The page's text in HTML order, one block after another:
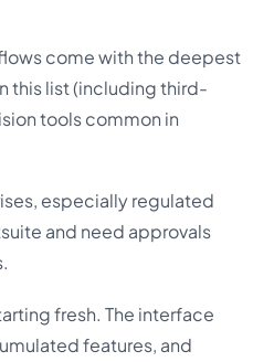
come with the deepest
this list (including third-
tools common in
especially regulated
and need approvals
fresh. The interface
features, and